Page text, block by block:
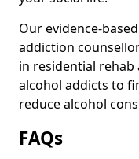
Our evidence-
addiction
in residential
alcohol addicts to
reduce alcohol
FAQs